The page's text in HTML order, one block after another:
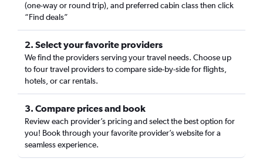
(one-way or round trip), and preferred cabin class then click
“Find deals”
2. Select your favorite providers
We find the providers serving your travel needs. Choose up
to four travel providers to compare side-by-side for flights,
hotels, or car rentals.
3. Compare prices and book
Review each provider’s pricing and select the best option for
you! Book through your favorite provider’s website for a
seamless experience.